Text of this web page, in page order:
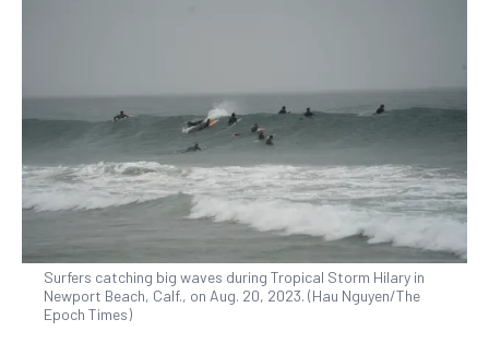
Surfers catching big waves during Tropical Storm Hilary in
Newport Beach, Calf., on Aug. 20, 2023. (Hau Nguyen/The
Epoch Times)